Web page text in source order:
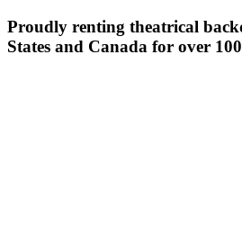
Proudly renting theatrical
States and Canada for over